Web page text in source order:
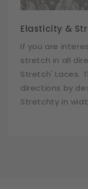
Elasticity &
If you are
stretch in all
Stretch' Laces.
directions by
Stretchty in